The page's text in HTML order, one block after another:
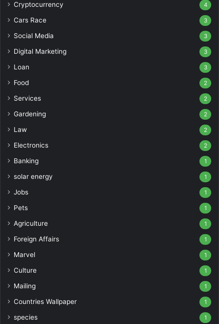
Cryptocurrency 4
Cars Race 3
Social Media 3
Digital Marketing 3
Loan 3
Food 2
Services 2
Gardening 2
Law 2
Electronics 2
Banking 1
solar energy 1
Jobs 1
Pets 1
Agriculture 1
Foreign Affairs 1
Marvel 1
Culture 1
Mailing 1
Countries Wallpaper 1
species 1